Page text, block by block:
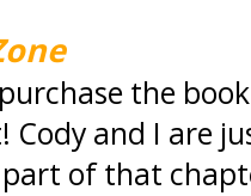
the
Cody and I are
part of that